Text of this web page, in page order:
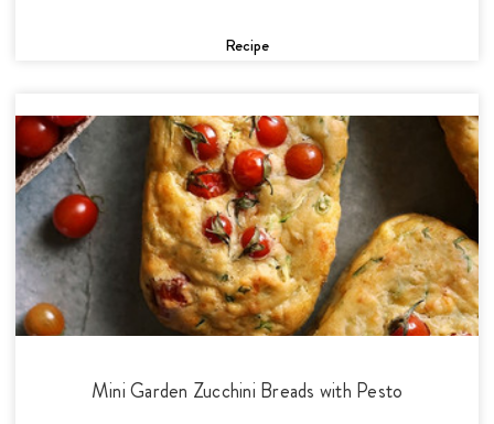
Recipe
Mini Garden Zucchini Breads with Pesto